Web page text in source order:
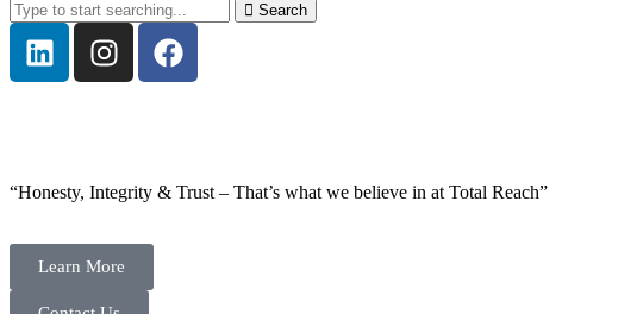
Search
“Honesty, Integrity & Trust – That’s what we believe in at Total Reach”
Learn More